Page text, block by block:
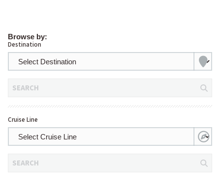
Browse by:
Destination
SEARCH
Cruise Line
SEARCH